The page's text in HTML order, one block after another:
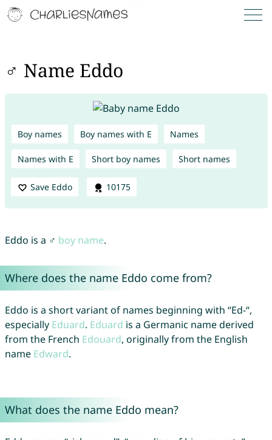
♂ Name Eddo
Boy names Boy names with E Names
Names with E Short boy names Short names
Save Eddo 10175
Eddo is a ♂ boy name.
Where does the name Eddo come from?
Eddo is a short variant of names beginning with “Ed-“,
especially Eduard. Eduard is a Germanic name derived
from the French Edouard, originally from the English
name Edward.
What does the name Eddo mean?